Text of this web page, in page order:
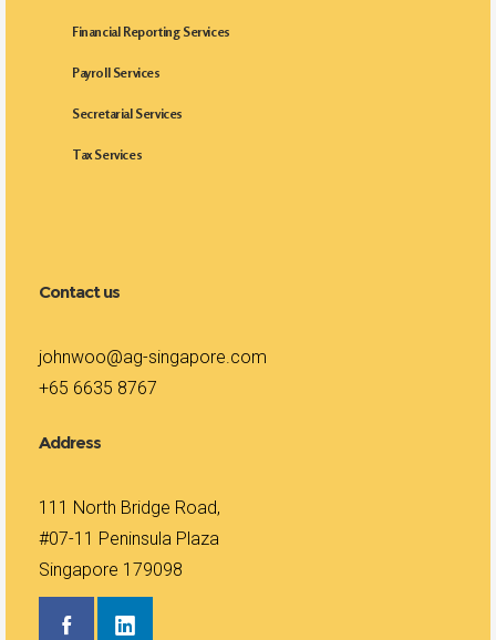
Financial Reporting Services
Payroll Services
Secretarial Services
Tax Services
Contact us
johnwoo@ag-singapore.com
+65 6635 8767
Address
111 North Bridge Road,
#07-11 Peninsula Plaza
Singapore 179098